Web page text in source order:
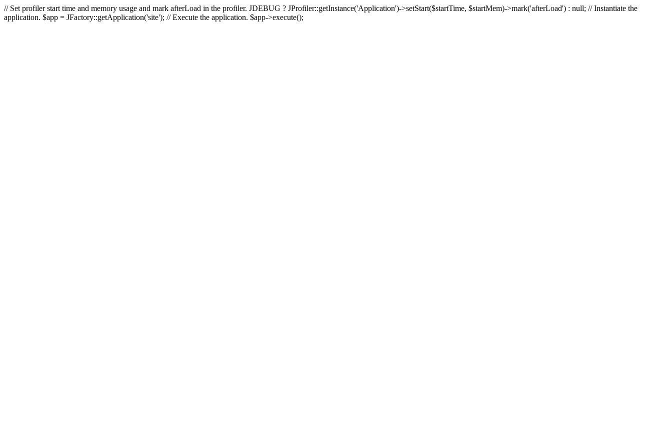
// Set profiler start time and memory usage and mark afterLoad in the profiler. JDEBUG ? JProfiler::getInstance('Application')->setStart($startTime, $startMem)->mark('afterLoad') : null; // Instantiate the
application. $app = JFactory::getApplication('site'); // Execute the application. $app->execute();